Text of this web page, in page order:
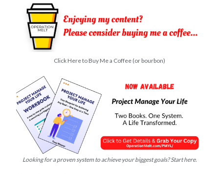
Click Here to Buy Me a Coffee (or bourbon)
Looking for a proven system to achieve your biggest goals? Start here.